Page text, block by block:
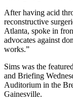
After having acid
reconstructive
Atlanta, spoke in
advocates against
works.”
Sims was the
and Briefing
Auditorium in the
Gainesville.